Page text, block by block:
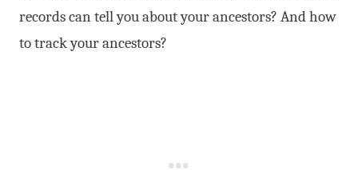
records can tell you about your ancestors? And how
to track your ancestors?